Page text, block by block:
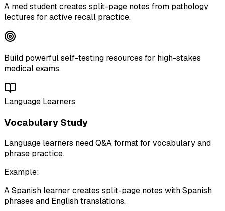
A med student creates split-page notes from pathology
lectures for active recall practice.
Build powerful self-testing resources for high-stakes
medical exams.
Language Learners
Vocabulary Study
Language learners need Q&A format for vocabulary and
phrase practice.
Example:
A Spanish learner creates split-page notes with Spanish
phrases and English translations.